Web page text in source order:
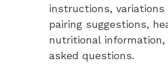
instructions, variations
pairing suggestions,
nutritional
asked questions.